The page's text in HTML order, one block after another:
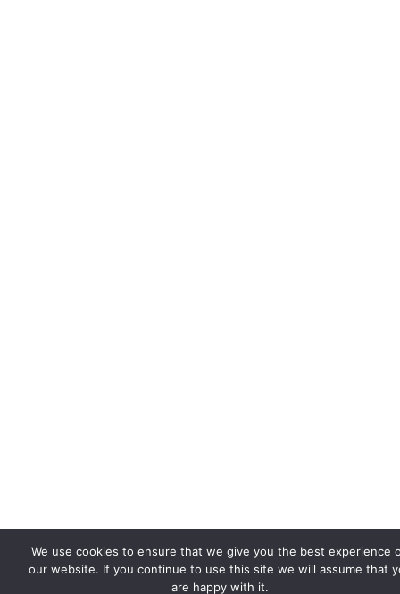
We use cookies to ensure that we give you the best experience
our website. If you continue to use this site we will assume that
are happy with it.